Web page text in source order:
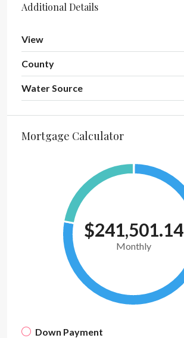
Additional Details
View
County
Water Source
Mortgage Calculator
$241,501.14
Monthly
Down Payment